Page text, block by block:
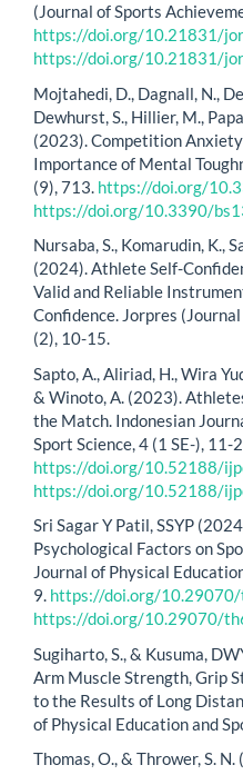
(Journal of Sports
https://doi.org/10.21831/
https://doi.org/10.21831/
Mojtahedi, D., Dagnall, N.,
Dewhurst, S., Hillier, M.,
(2023). Competition
Importance of Mental
(9), 713. https://doi.org/
https://doi.org/10.3390/
Nursaba, S., Komarudin, K.,
(2024). Athlete Self-
Valid and Reliable
Confidence. Jorpres
(2), 10-15.
Sapto, A., Aliriad, H., Wira
& Winoto, A. (2023).
the Match. Indonesian
Sport Science, 4 (1 SE-), 11-
https://doi.org/10.52188/
https://doi.org/10.52188/
Sri Sagar Y Patil, SSYP
Psychological Factors on
Journal of Physical
9. https://doi.org/
https://doi.org/10.29070/
Sugiharto, S., & Kusuma,
Arm Muscle Strength, Grip
to the Results of Long
of Physical Education and
Thomas, O., & Thrower, S.